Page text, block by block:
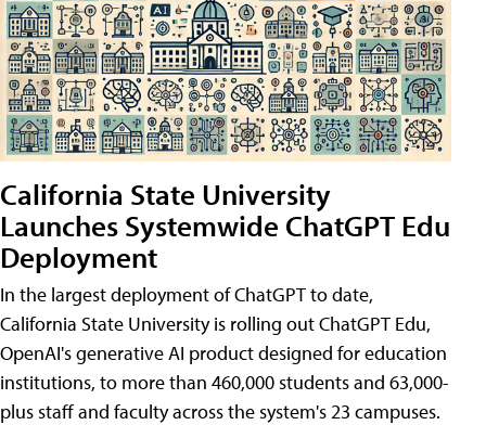
California State University
Launches Systemwide ChatGPT Edu
Deployment
In the largest deployment of ChatGPT to date,
California State University is rolling out ChatGPT Edu,
OpenAI's generative AI product designed for education
institutions, to more than 460,000 students and 63,000-
plus staff and faculty across the system's 23 campuses.